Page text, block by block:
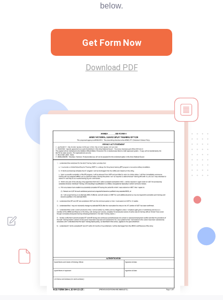
below.
Get Form Now
Download PDF